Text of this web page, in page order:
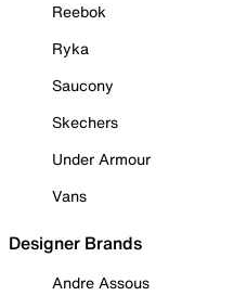
Reebok
Ryka
Saucony
Skechers
Under Armour
Vans
Designer Brands
Andre Assous